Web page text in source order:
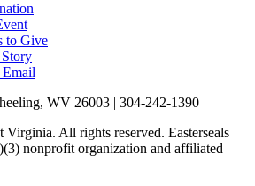
to Give
Story
WV 26003 | 304-242-1390
Virginia. All rights reserved. Easterseals
nonprofit organization and affiliated